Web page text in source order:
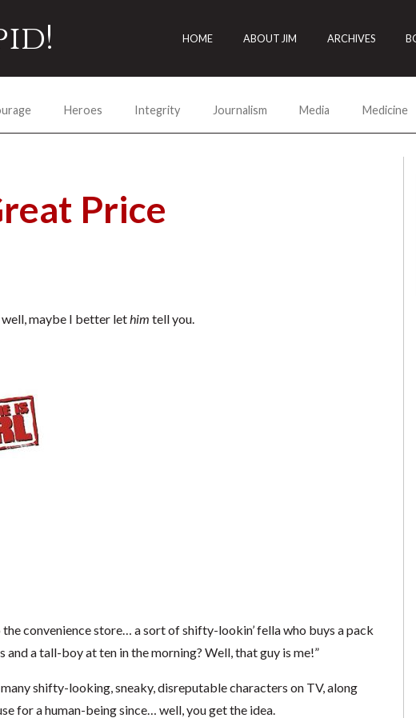
HOME ABOUT JIM ARCHIVES
Heroes Integrity Journalism Media Medicine
Price
maybe I better lethim tell you.
convenience store… a sort of shifty-lookin’ fella who buys a pack
a tall-boy at ten in the morning? Well, that guy is me!”
shifty-looking, sneaky, disreputable characters on TV, along
for a human-being since… well, you get the idea.